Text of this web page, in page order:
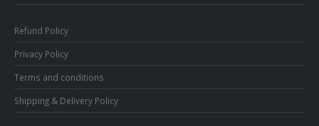
Refund Policy
Privacy Policy
Terms and conditions
Shipping & Delivery Policy